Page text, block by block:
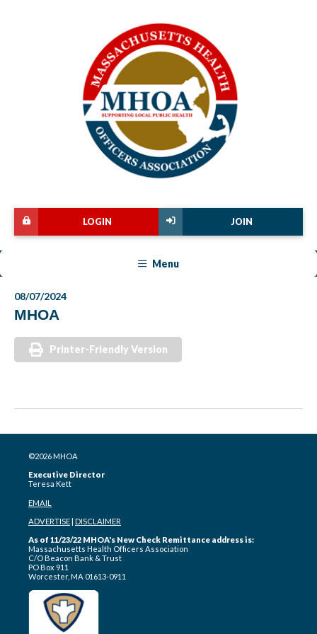
JOIN
LOGIN
Menu
08/07/2024
MHOA
Printer-Friendly Version
©2026 MHOA
Executive Director
Teresa Kett
EMAIL
ADVERTISE DISCLAIMER
As of 11/23/22 MHOA's New Check Remittance address is:
Massachusetts Health Officers Association
C/O Beacon Bank & Trust
PO Box 911
Worcester, MA 01613-0911